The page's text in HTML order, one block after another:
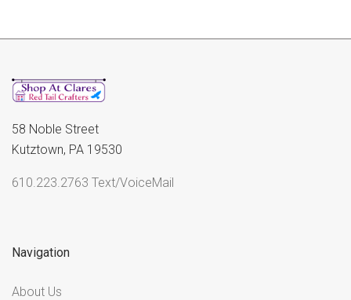
58 Noble Street
Kutztown, PA 19530
610.223.2763 Text/VoiceMail
Navigation
About Us